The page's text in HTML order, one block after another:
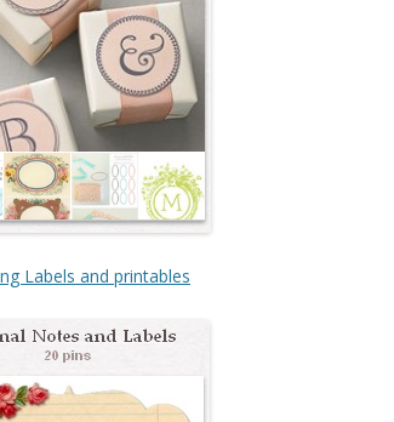
Labels and printables